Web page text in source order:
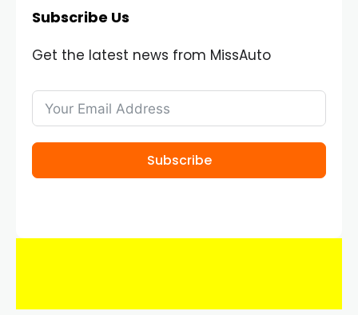
Subscribe Us
Get the latest news from MissAuto
Subscribe